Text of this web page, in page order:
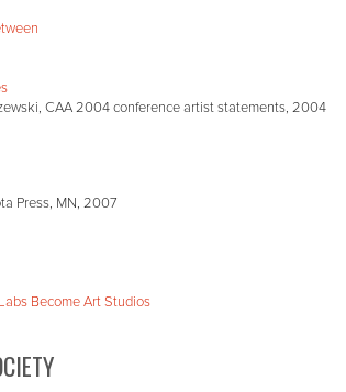
CAA 2004 conference artist statements, 2004
Press, MN, 2007
Become Art Studios